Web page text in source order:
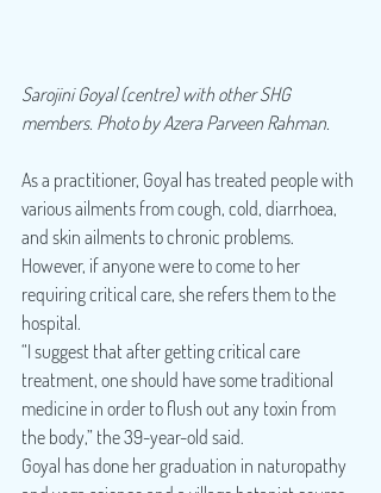
Sarojini Goyal (centre) with other SHG
members. Photo by Azera Parveen Rahman.
As a practitioner, Goyal has treated people with
various ailments from cough, cold, diarrhoea,
and skin ailments to chronic problems.
However, if anyone were to come to her
requiring critical care, she refers them to the
hospital.
“I suggest that after getting critical care
treatment, one should have some traditional
medicine in order to flush out any toxin from
the body,” the 39-year-old said.
Goyal has done her graduation in naturopathy